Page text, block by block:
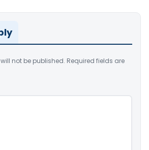
not be published. Required fields are